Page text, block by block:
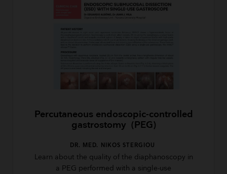
Percutaneous endoscopic-controlled
gastrostomy (PEG)
DR. MED. NIKOS STERGIOU
Learn about the quality of the diaphanoscopy in
a PEG performed with a single-use